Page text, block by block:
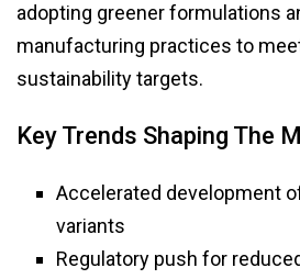
adopting greener formulations
manufacturing practices to
sustainability targets.
Key Trends Shaping The
Accelerated development
variants
Regulatory push for